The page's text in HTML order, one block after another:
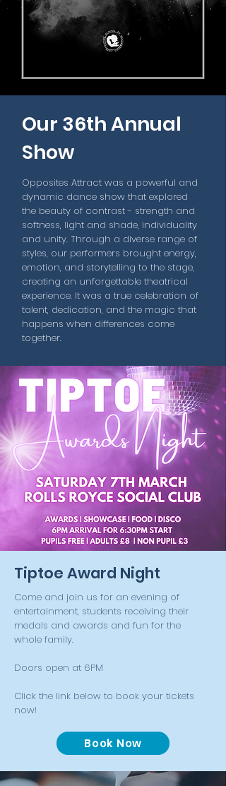
Our 36th Annual
Show
Opposites Attract was a powerful and
dynamic dance show that explored
the beauty of contrast - strength and
softness, light and shade, individuality
and unity. Through a diverse range of
styles, our performers brought energy,
emotion, and storytelling to the stage,
creating an unforgettable theatrical
experience. It was a true celebration of
talent, dedication, and the magic that
happens when differences come
together.
Tiptoe Award Night
Come and join us for an evening of
entertainment, students receiving their
medals and awards and fun for the
whole family.
Doors open at 6PM
Click the link below to book your tickets
now!
Book Now